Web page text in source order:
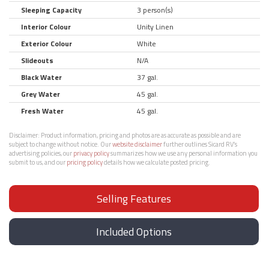
Sleeping Capacity
3 person(s)
Interior Colour
Unity Linen
Exterior Colour
White
Slideouts
N/A
Black Water
37 gal.
Grey Water
45 gal.
Fresh Water
45 gal.
Disclaimer: Product information, pricing and photos are as accurate as possible and are
subject to change without notice. Ourwebsite disclaimerfurther outlines Sicard RV’s
advertising policies, ourprivacy policysummarizes how we use any personal information you
submit to us, and ourpricing policydetails how we calculate posted pricing.
Selling Features
Included Options